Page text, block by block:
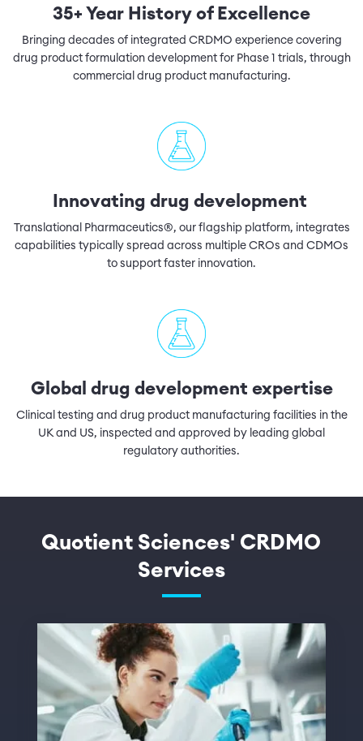
35+ Year History of Excellence
Bringing decades of integrated CRDMO experience covering
drug product formulation development for Phase 1 trials, through
commercial drug product manufacturing.
Innovating drug development
Translational Pharmaceutics®, our flagship platform, integrates
capabilities typically spread across multiple CROs and CDMOs
to support faster innovation.
Global drug development expertise
Clinical testing and drug product manufacturing facilities in the
UK and US, inspected and approved by leading global
regulatory authorities.
Quotient Sciences' CRDMO
Services